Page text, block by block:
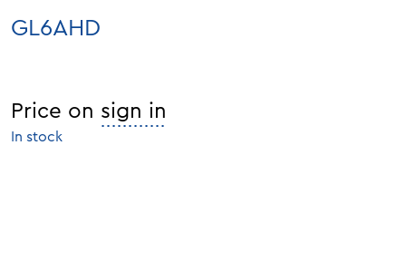
GL6AHD
Price on sign in
In stock